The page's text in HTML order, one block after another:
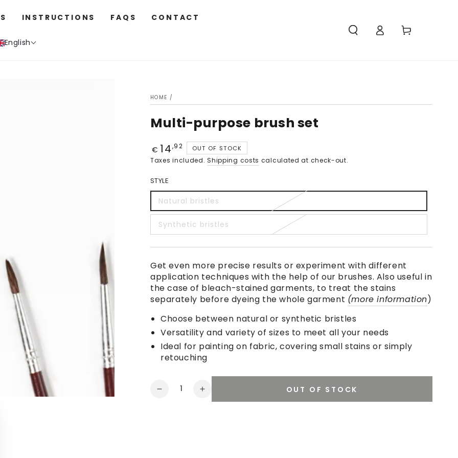
INSTRUCTIONS FAQS CONTACT
English
Access Carello
HOME /
Multi-purpose brush set
Price
€ 14,92 OUT OF STOCK
Taxes included.Shipping costs calculated at check-out.
STYLE
Natural bristles
Synthetic bristles
Get even more precise results or experiment with different
application techniques with the help of our brushes. Also useful in
the case of bleach-stained garments, to treat the stains
separately before dyeing the whole garment (more information)
Choose between natural or synthetic bristles
Versatility and variety of sizes to meet all your needs
Ideal for painting on fabric, covering small stains or simply
retouching
Quantity
Decrease
Increase
quantity
OUT OF STOCK